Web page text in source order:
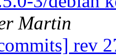
Martin
rev